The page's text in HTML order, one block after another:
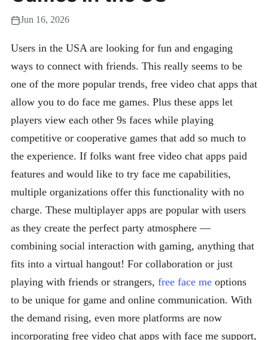
Jun 16, 2026
Users in the USA are looking for fun and engaging
ways to connect with friends. This really seems to be
one of the more popular trends, free video chat apps that
allow you to do face me games. Plus these apps let
players view each other 9s faces while playing
competitive or cooperative games that add so much to
the experience. If folks want free video chat apps paid
features and would like to try face me capabilities,
multiple organizations offer this functionality with no
charge. These multiplayer apps are popular with users
as they create the perfect party atmosphere —
combining social interaction with gaming, anything that
fits into a virtual hangout! For collaboration or just
playing with friends or strangers, free face me options
to be unique for game and online communication. With
the demand rising, even more platforms are now
incorporating free video chat apps with face me support,